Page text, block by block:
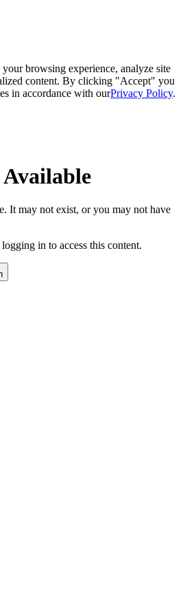
browsing experience, analyze site
content. By clicking "Accept" you
in accordance with ourPrivacy Policy.
It may not exist, or you may not have
in to access this content.